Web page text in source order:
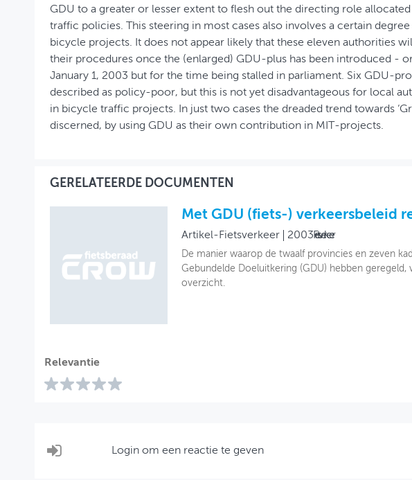
GDU to a greater or lesser extent to flesh out the directing role
traffic policies. This steering in most cases also involves a certain
bicycle projects. It does not appear likely that these eleven authorities
their procedures once the (enlarged) GDU-plus has been introduced -
January 1, 2003 but for the time being stalled in parliament. Six GDU-
described as policy-poor, but this is not yet disadvantageous for local
in bicycle traffic projects. In just two cases the dreaded trend towards
discerned, by using GDU as their own contribution in MIT-projects.
GERELATEERDE DOCUMENTEN
Met GDU (fiets-) verkeersbeleid
Artikel-Fietsverkeer 2003Fietsverkeer
De manier waarop de twaalf provincies en zeven
Gebundelde Doeluitkering (GDU) hebben geregeld,
overzicht.
Relevantie
Login om een reactie te geven